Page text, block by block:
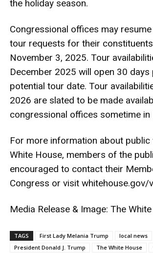
the holiday season.
Congressional offices may
tour requests for their
November 3, 2025. Tour
December 2025 will open 30
potential tour date. Tour
2026 are slated to be made
congressional offices sometime in
For more information about
White House, members of the
encouraged to contact their
Congress or visit whitehouse.gov/
Media Release & Image: The
TAGS First Lady Melania Trump
local news
President Donald J. Trump
The White House